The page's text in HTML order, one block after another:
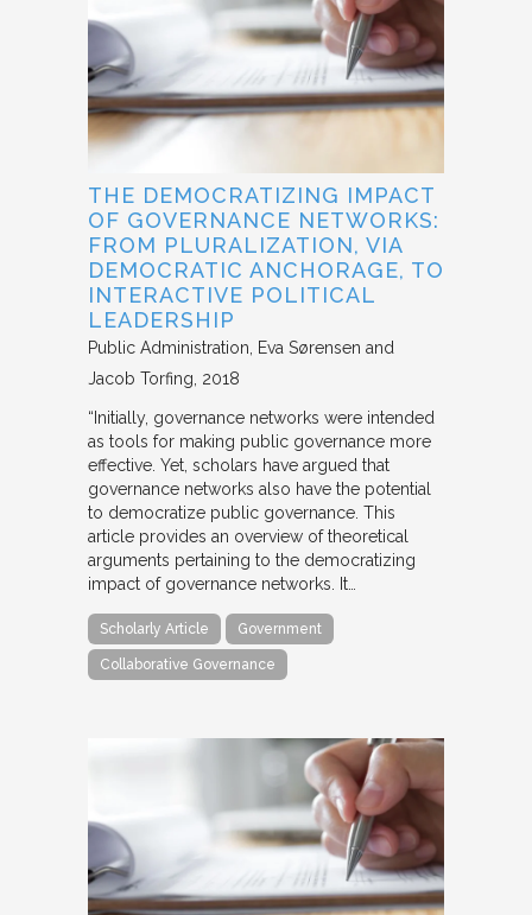
THE DEMOCRATIZING IMPACT
OF GOVERNANCE NETWORKS:
FROM PLURALIZATION, VIA
DEMOCRATIC ANCHORAGE, TO
INTERACTIVE POLITICAL
LEADERSHIP
Public Administration
Eva Sørensen and
Jacob Torfing 2018
“Initially, governance networks were intended
as tools for making public governance more
effective. Yet, scholars have argued that
governance networks also have the potential
to democratize public governance. This
article provides an overview of theoretical
arguments pertaining to the democratizing
impact of governance networks. It…
Scholarly Article Government
Collaborative Governance